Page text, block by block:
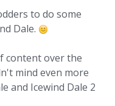
to do some
Dale.
content over the
mind even more
and Icewind Dale 2